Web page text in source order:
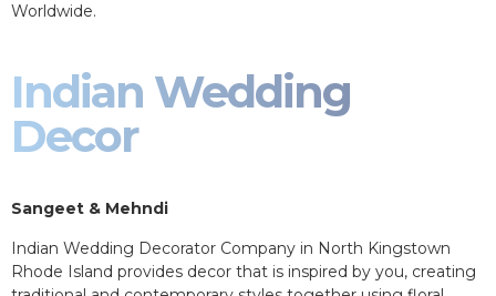
Worldwide.
Indian Wedding
Decor
Sangeet & Mehndi
Indian Wedding Decorator Company in North Kingstown
Rhode Island provides decor that is inspired by you, creating